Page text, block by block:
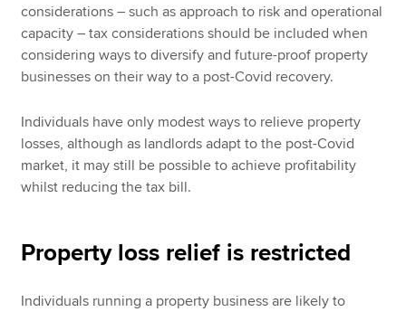
considerations – such as approach to risk and operational
capacity – tax considerations should be included when
considering ways to diversify and future-proof property
businesses on their way to a post-Covid recovery.
Individuals have only modest ways to relieve property
losses, although as landlords adapt to the post-Covid
market, it may still be possible to achieve profitability
whilst reducing the tax bill.
Property loss relief is restricted
Individuals running a property business are likely to